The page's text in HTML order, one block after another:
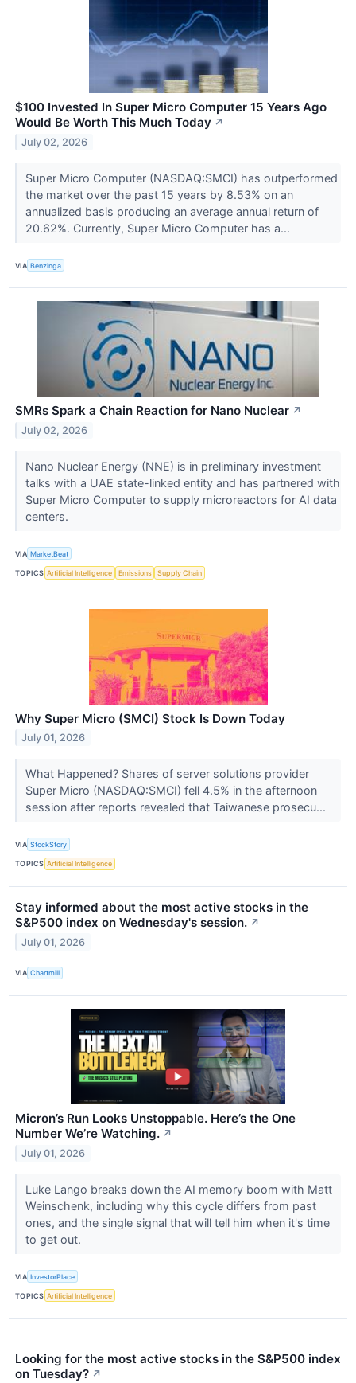
$100 Invested In Super Micro Computer 15 Years Ago
Would Be Worth This Much Today ↗
July 02, 2026
Super Micro Computer (NASDAQ:SMCI) has outperformed
the market over the past 15 years by 8.53% on an
annualized basis producing an average annual return of
20.62%. Currently, Super Micro Computer has a...
VIA Benzinga
SMRs Spark a Chain Reaction for Nano Nuclear ↗
July 02, 2026
Nano Nuclear Energy (NNE) is in preliminary investment
talks with a UAE state-linked entity and has partnered with
Super Micro Computer to supply microreactors for AI data
centers.
VIA MarketBeat
TOPICS Artificial Intelligence Emissions Supply Chain
Why Super Micro (SMCI) Stock Is Down Today
July 01, 2026
What Happened? Shares of server solutions provider
Super Micro (NASDAQ:SMCI) fell 4.5% in the afternoon
session after reports revealed that Taiwanese prosecu...
VIA StockStory
TOPICS Artificial Intelligence
Stay informed about the most active stocks in the
S&P500 index on Wednesday's session. ↗
July 01, 2026
VIA Chartmill
Micron’s Run Looks Unstoppable. Here’s the One
Number We’re Watching. ↗
July 01, 2026
Luke Lango breaks down the AI memory boom with Matt
Weinschenk, including why this cycle differs from past
ones, and the single signal that will tell him when it's time
to get out.
VIA InvestorPlace
TOPICS Artificial Intelligence
Looking for the most active stocks in the S&P500 index
on Tuesday? ↗